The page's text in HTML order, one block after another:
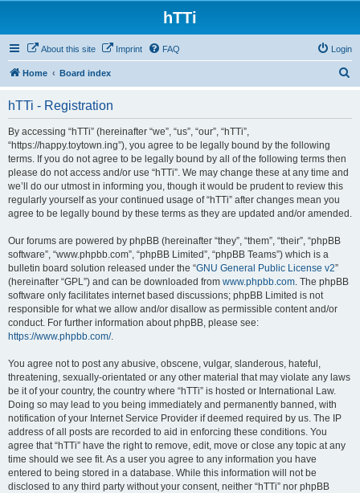
hTTi
About this site Imprint FAQ Login
Home Board index
hTTi - Registration
By accessing “hTTi” (hereinafter “we”, “us”, “our”, “hTTi”,
“https://happy.toytown.ing”), you agree to be legally bound by the following
terms. If you do not agree to be legally bound by all of the following terms then
please do not access and/or use “hTTi”. We may change these at any time and
we’ll do our utmost in informing you, though it would be prudent to review this
regularly yourself as your continued usage of “hTTi” after changes mean you
agree to be legally bound by these terms as they are updated and/or amended.
Our forums are powered by phpBB (hereinafter “they”, “them”, “their”, “phpBB
software”, “www.phpbb.com”, “phpBB Limited”, “phpBB Teams”) which is a
bulletin board solution released under the “GNU General Public License v2”
(hereinafter “GPL”) and can be downloaded from www.phpbb.com. The phpBB
software only facilitates internet based discussions; phpBB Limited is not
responsible for what we allow and/or disallow as permissible content and/or
conduct. For further information about phpBB, please see:
https://www.phpbb.com/.
You agree not to post any abusive, obscene, vulgar, slanderous, hateful,
threatening, sexually-orientated or any other material that may violate any laws
be it of your country, the country where “hTTi” is hosted or International Law.
Doing so may lead to you being immediately and permanently banned, with
notification of your Internet Service Provider if deemed required by us. The IP
address of all posts are recorded to aid in enforcing these conditions. You
agree that “hTTi” have the right to remove, edit, move or close any topic at any
time should we see fit. As a user you agree to any information you have
entered to being stored in a database. While this information will not be
disclosed to any third party without your consent, neither “hTTi” nor phpBB